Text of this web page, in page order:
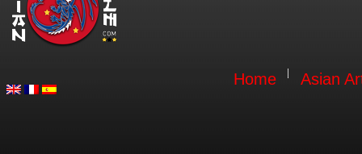
Home Asian